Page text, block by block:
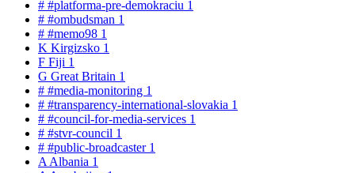
# #platforma-pre-demokraciu 1
# #ombudsman 1
# #memo98 1
K Kirgizsko 1
F Fiji 1
G Great Britain 1
# #media-monitoring 1
# #transparency-international-slovakia 1
# #council-for-media-services 1
# #stvr-council 1
# #public-broadcaster 1
A Albania 1